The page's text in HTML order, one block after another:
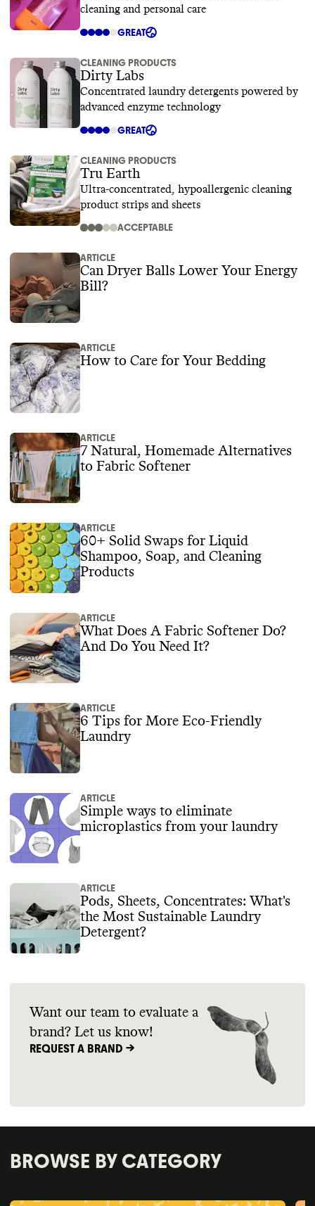
cleaning and personal care
GREAT
CLEANING PRODUCTS
Dirty Labs
Concentrated laundry detergents powered by
advanced enzyme technology
GREAT
CLEANING PRODUCTS
Tru Earth
Ultra-concentrated, hypoallergenic cleaning
product strips and sheets
ACCEPTABLE
ARTICLE
Can Dryer Balls Lower Your Energy
Bill?
ARTICLE
How to Care for Your Bedding
ARTICLE
7 Natural, Homemade Alternatives
to Fabric Softener
ARTICLE
60+ Solid Swaps for Liquid
Shampoo, Soap, and Cleaning
Products
ARTICLE
What Does A Fabric Softener Do?
And Do You Need It?
ARTICLE
6 Tips for More Eco-Friendly
Laundry
ARTICLE
Simple ways to eliminate
microplastics from your laundry
ARTICLE
Pods, Sheets, Concentrates: What's
the Most Sustainable Laundry
Detergent?
Want our team to evaluate a
brand? Let us know!
REQUEST A BRAND ->
BROWSE BY CATEGORY